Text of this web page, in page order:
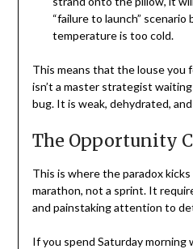
“failure to launch”
temperature is too cold.
This means that the louse you
isn’t a master strategist
bug. It is weak, dehydrated,
The Opportunity
This is where the paradox kicks
marathon, not a sprint. It
and painstaking attention to
If you spend Saturday morning